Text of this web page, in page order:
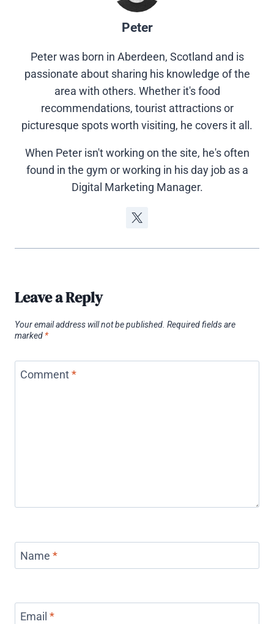
Peter
Peter was born in Aberdeen, Scotland and is
passionate about sharing his knowledge of the
area with others. Whether it's food
recommendations, tourist attractions or
picturesque spots worth visiting, he covers it all.
When Peter isn't working on the site, he's often
found in the gym or working in his day job as a
Digital Marketing Manager.
Leave a Reply
Your email address will not be published. Required fields are
marked *
Comment *
Name *
Email *